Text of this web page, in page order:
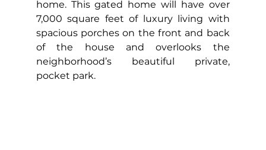
home. This gated home will have over
7,000 square feet of luxury living with
spacious porches on the front and back
of the house and overlooks the
neighborhood’s beautiful private,
pocket park.